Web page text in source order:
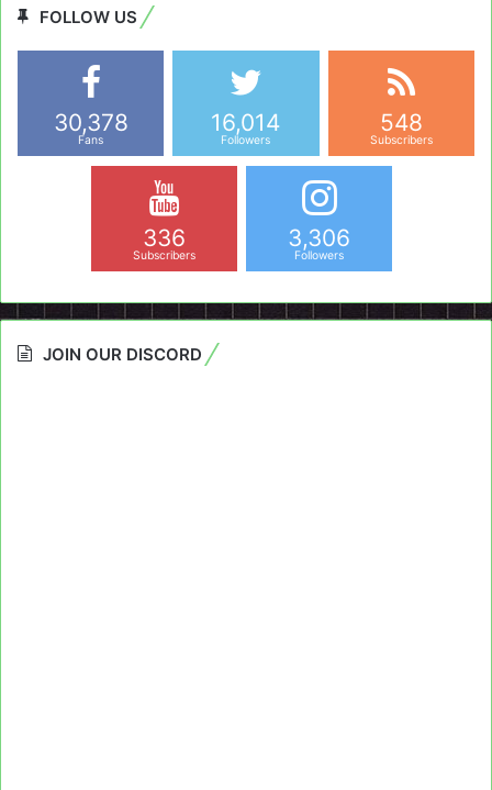
FOLLOW US
30,378
Fans
16,014
Followers
548
Subscribers
336
Subscribers
3,306
Followers
JOIN OUR DISCORD